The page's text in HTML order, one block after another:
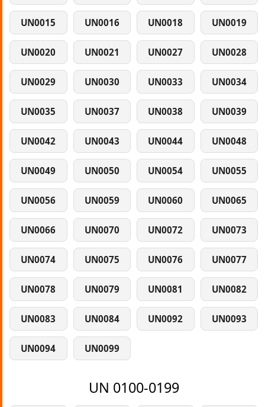
UN0015 UN0016 UN0018 UN0019
UN0020 UN0021 UN0027 UN0028
UN0029 UN0030 UN0033 UN0034
UN0035 UN0037 UN0038 UN0039
UN0042 UN0043 UN0044 UN0048
UN0049 UN0050 UN0054 UN0055
UN0056 UN0059 UN0060 UN0065
UN0066 UN0070 UN0072 UN0073
UN0074 UN0075 UN0076 UN0077
UN0078 UN0079 UN0081 UN0082
UN0083 UN0084 UN0092 UN0093
UN0094 UN0099
UN 0100-0199